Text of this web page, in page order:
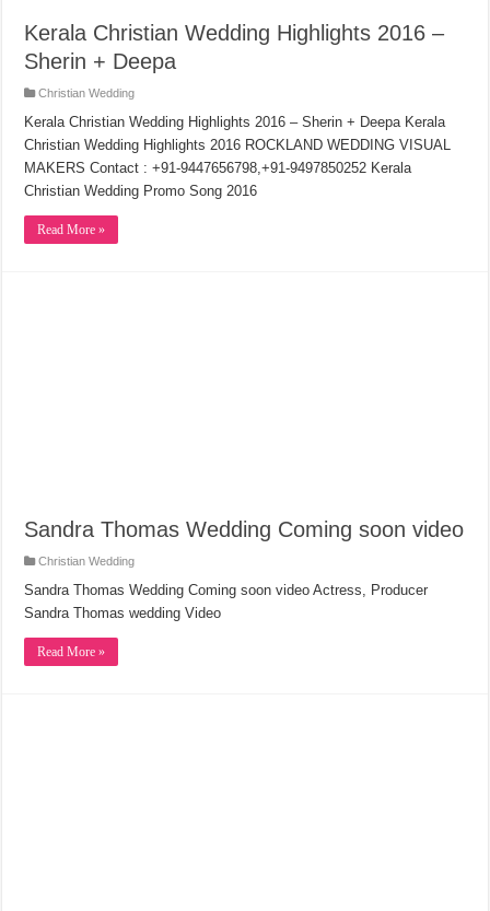
Kerala Christian Wedding Highlights 2016 –
Sherin + Deepa
Christian Wedding
Kerala Christian Wedding Highlights 2016 – Sherin + Deepa Kerala
Christian Wedding Highlights 2016 ROCKLAND WEDDING VISUAL
MAKERS Contact : +91-9447656798,+91-9497850252 Kerala
Christian Wedding Promo Song 2016
Read More »
Sandra Thomas Wedding Coming soon video
Christian Wedding
Sandra Thomas Wedding Coming soon video Actress, Producer
Sandra Thomas wedding Video
Read More »